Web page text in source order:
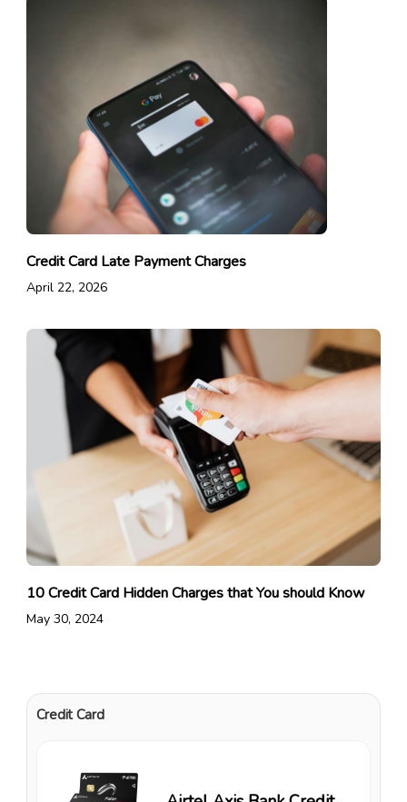
Credit Card Late Payment Charges
April 22, 2026
10 Credit Card Hidden Charges that You should Know
May 30, 2024
Credit Card